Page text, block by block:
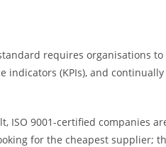
requires organisations
(KPIs), and
ISO 9001-certified companies
for the cheapest supplier;